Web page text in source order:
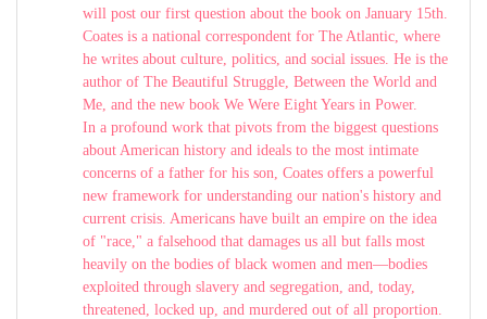
will post our first question about the book on January 15th.
Coates is a national correspondent for The Atlantic, where
he writes about culture, politics, and social issues. He is the
author of The Beautiful Struggle, Between the World and
Me, and the new book We Were Eight Years in Power.
In a profound work that pivots from the biggest questions
about American history and ideals to the most intimate
concerns of a father for his son, Coates offers a powerful
new framework for understanding our nation's history and
current crisis. Americans have built an empire on the idea
of "race," a falsehood that damages us all but falls most
heavily on the bodies of black women and men—bodies
exploited through slavery and segregation, and, today,
threatened, locked up, and murdered out of all proportion.